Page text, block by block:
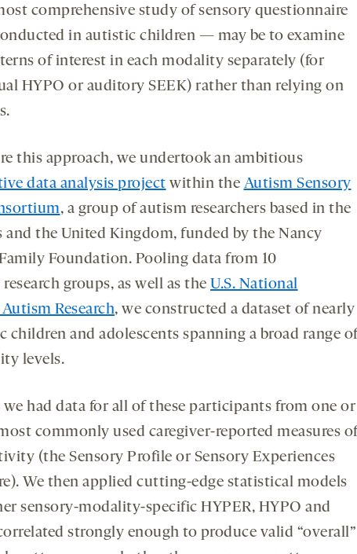
comprehensive study of sensory questionnaire
in autistic children — may be to examine
of interest in each modality separately (for
HYPO or auditory SEEK) rather than relying on
this approach, we undertook an ambitious
data analysis project within the Autism Sensory
, a group of autism researchers based in the
and the United Kingdom, funded by the Nancy
Foundation. Pooling data from 10
groups, as well as the U.S. National
Research, we constructed a dataset of nearly
children and adolescents spanning a broad range
levels.
had data for all of these participants from one or
commonly used caregiver-reported measures
(the Sensory Profile or Sensory Experiences
We then applied cutting-edge statistical models
sensory-modality-specific HYPER, HYPO and
strongly enough to produce valid “overall”